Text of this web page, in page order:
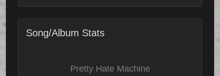
Song/Album Stats
Pretty Hate Machine